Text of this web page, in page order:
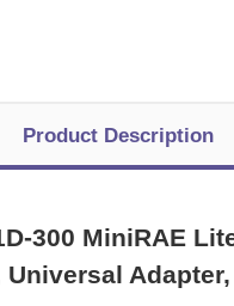
Product Description
300 MiniRAE
Universal